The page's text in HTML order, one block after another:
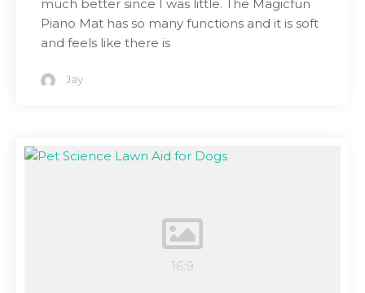
much better since I was little. The Magicfun
Piano Mat has so many functions and it is soft
and feels like there is
Jay